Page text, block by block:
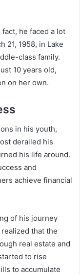
fact, he faced a lot
21, 1958, in Lake
class family.
10 years old,
on her own.
in his youth,
derailed his
his life around.
and
achieve financial
of his journey
that the
real estate and
to rise
to accumulate